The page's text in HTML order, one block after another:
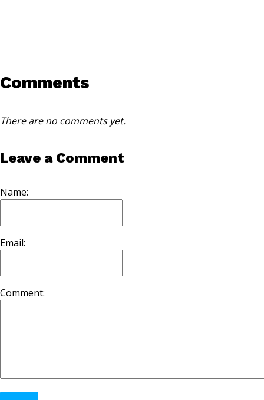
Comments
There are no comments yet.
Leave a Comment
Name:
Email:
Comment: